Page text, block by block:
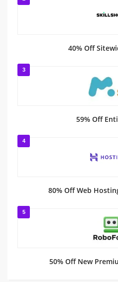
40% Off
3
59% Off
4
80% Off Web
5
50% Off New